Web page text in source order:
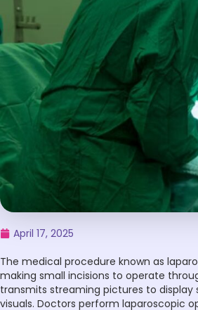
April 17, 2025
The medical procedure known as
making small incisions to operate
transmits streaming pictures to
visuals. Doctors perform laparoscopic